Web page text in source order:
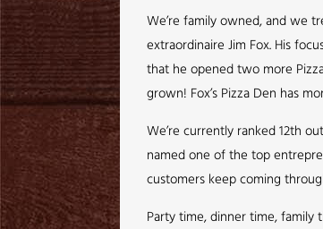
We’re family owned, and we
extraordinaire Jim Fox. His
that he opened two more
grown! Fox’s Pizza Den has
We’re currently ranked 12th
named one of the top
customers keep coming
Party time, dinner time, family